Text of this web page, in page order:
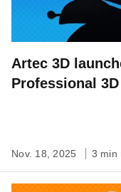
Artec 3D
Professional
Nov. 18, 2025 3 min